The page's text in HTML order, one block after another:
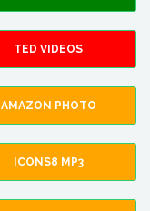
TED VIDEOS
AMAZON PHOTO
ICONS8 MP3